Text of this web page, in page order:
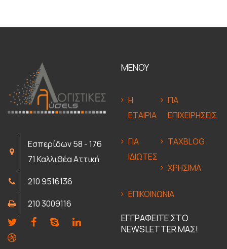
Εσπερίδων 58 - 176
71 Καλλιθέα Αττική
210 9516136
210 3009116
ΜΕΝΟΥ
Η
ΕΤΑΙΡΙΑ
ΓΙΑ
ΕΠΙΧΕΙΡΗΣΕΙΣ
ΓΙΑ
ΙΔΙΩΤΕΣ
TAXBLOG
ΧΡΗΣΙΜΑ
ΕΠΙΚΟΙΝΩΝΙΑ
ΕΓΓΡΑΦΕΙΤΕ ΣΤΟ
NEWSLETTER ΜΑΣ!